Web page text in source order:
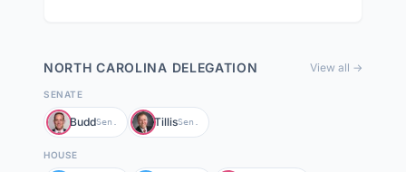
NORTH CAROLINA DELEGATION View all →
SENATE
BuddSen. TillisSen.
HOUSE